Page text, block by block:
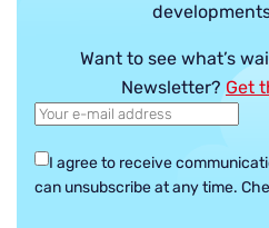
Want to see what’s
Newsletter? Get
I agree to receive
can unsubscribe at any time.